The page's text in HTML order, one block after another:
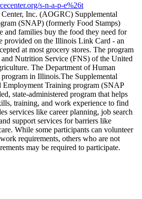
s-n-a-p-e%26t
Inc. (AOGRC) Supplemental
(SNAP) (formerly Food Stamps)
and families buy the food they need for
provided on the Illinois Link Card - an
at most grocery stores. The program
and Nutrition Service (FNS) of the United
The Department of Human
program in Illinois.The Supplemental
Employment Training program (SNAP
state-administered program that helps
training, and work experience to find
services like career planning, job search
support services for barriers like
While some participants can volunteer
requirements, others who are not
may be required to participate.